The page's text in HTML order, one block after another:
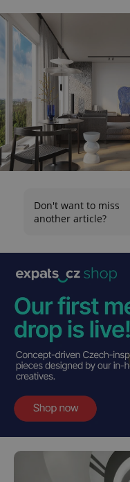
Don't want to miss
another article?